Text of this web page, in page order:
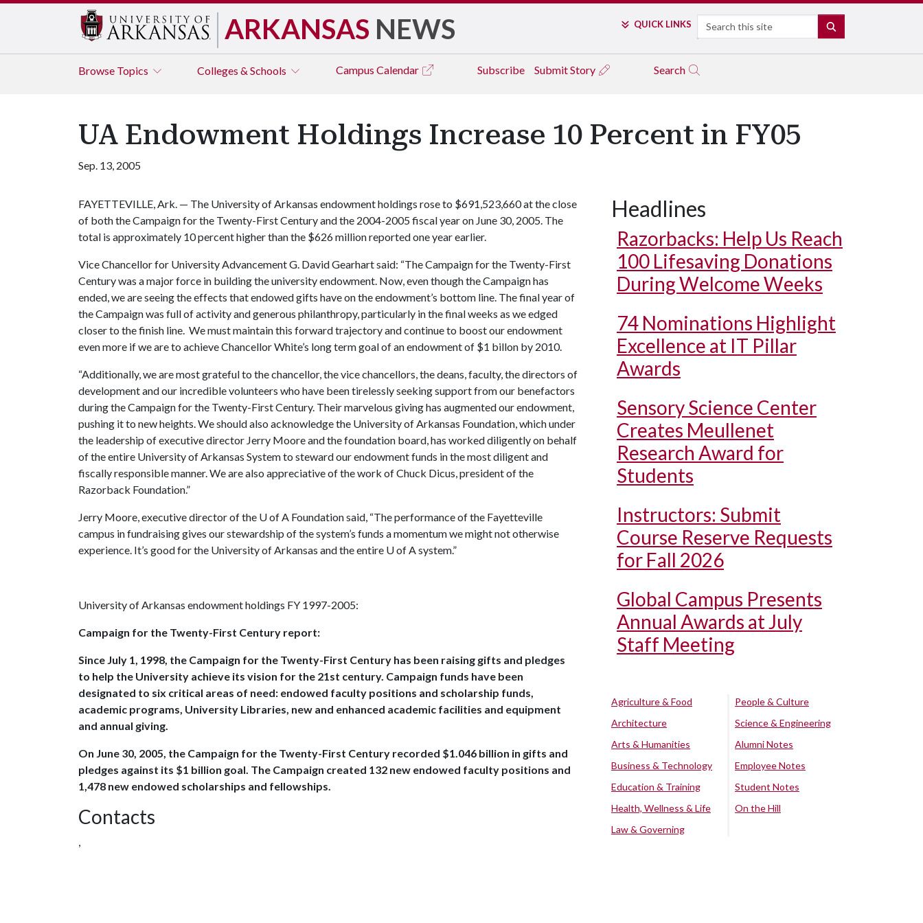
ARKANSAS NEWS QUICK LINKS Search
Browse Topics Colleges & Schools Campus Calendar Subscribe Submit Story Search
UA Endowment Holdings Increase 10 Percent in FY05
Sep. 13, 2005
FAYETTEVILLE, Ark. — The University of Arkansas endowment holdings rose to $691,523,660 at the close
of both the Campaign for the Twenty-First Century and the 2004-2005 fiscal year on June 30, 2005. The
total is approximately 10 percent higher than the $626 million reported one year earlier.
Vice Chancellor for University Advancement G. David Gearhart said: “The Campaign for the Twenty-First
Century was a major force in building the university endowment. Now, even though the Campaign has
ended, we are seeing the effects that endowed gifts have on the endowment’s bottom line. The final year of
the Campaign was full of activity and generous philanthropy, particularly in the final weeks as we edged
closer to the finish line. We must maintain this forward trajectory and continue to boost our endowment
even more if we are to achieve Chancellor White’s long term goal of an endowment of $1 billon by 2010.
“Additionally, we are most grateful to the chancellor, the vice chancellors, the deans, faculty, the directors of
development and our incredible volunteers who have been tirelessly seeking support from our benefactors
during the Campaign for the Twenty-First Century. Their marvelous giving has augmented our endowment,
pushing it to new heights. We should also acknowledge the University of Arkansas Foundation, which under
the leadership of executive director Jerry Moore and the foundation board, has worked diligently on behalf
of the entire University of Arkansas System to steward our endowment funds in the most diligent and
fiscally responsible manner. We are also appreciative of the work of Chuck Dicus, president of the
Razorback Foundation.”
Jerry Moore, executive director of the U of A Foundation said, “The performance of the Fayetteville
campus in fundraising gives our stewardship of the system’s funds a momentum we might not otherwise
experience. It’s good for the University of Arkansas and the entire U of Asystem.”
University of Arkansas endowment holdings FY 1997-2005:
Campaign for the Twenty-First Century report:
Since July 1, 1998, the Campaign for the Twenty-First Century has been raising gifts and pledges
to help the University achieve its vision for the 21st century. Campaign funds have been
designated to six critical areas of need: endowed faculty positions and scholarship funds,
academic programs, University Libraries, new and enhanced academic facilities and equipment
and annual giving.
On June 30, 2005, the Campaign for the Twenty-First Century recorded $1.046 billion in gifts and
pledges against its $1 billion goal. The Campaign created 132 new endowed faculty positions and
1,478 new endowed scholarships and fellowships.
Contacts
,
Headlines
Razorbacks: Help Us Reach
100 Lifesaving Donations
During Welcome Weeks
74 Nominations Highlight
Excellence at IT Pillar
Awards
Sensory Science Center
Creates Meullenet
Research Award for
Students
Instructors: Submit
Course Reserve Requests
for Fall 2026
Global Campus Presents
Annual Awards at July
Staff Meeting
Agriculture & Food
Architecture
Arts & Humanities
Business & Technology
Education & Training
Health, Wellness & Life
Law & Governing
People & Culture
Science & Engineering
Alumni Notes
Employee Notes
Student Notes
On the Hill